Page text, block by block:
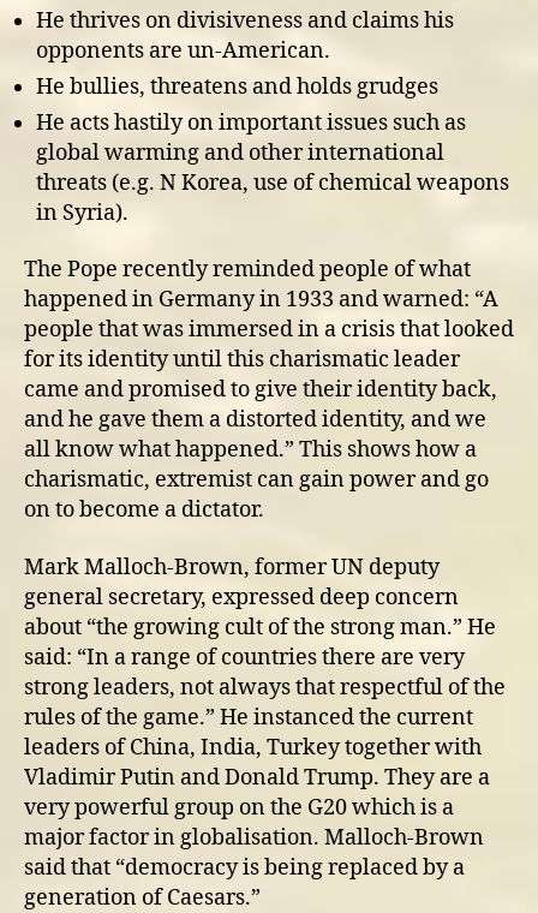
He thrives on divisiveness and claims his
opponents are un-American.
He bullies, threatens and holds grudges
He acts hastily on important issues such as
global warming and other international
threats (e.g. N Korea, use of chemical weapons
in Syria).
The Pope recently reminded people of what
happened in Germany in 1933 and warned: “A
people that was immersed in a crisis that looked
for its identity until this charismatic leader
came and promised to give their identity back,
and he gave them a distorted identity, and we
all know what happened.” This shows how a
charismatic, extremist can gain power and go
on to become a dictator.
Mark Malloch-Brown, former UN deputy
general secretary, expressed deep concern
about “the growing cult of the strong man.” He
said: “In a range of countries there are very
strong leaders, not always that respectful of the
rules of the game.” He instanced the current
leaders of China, India, Turkey together with
Vladimir Putin and Donald Trump. They are a
very powerful group on the G20 which is a
major factor in globalisation. Malloch-Brown
said that “democracy is being replaced by a
generation of Caesars.”